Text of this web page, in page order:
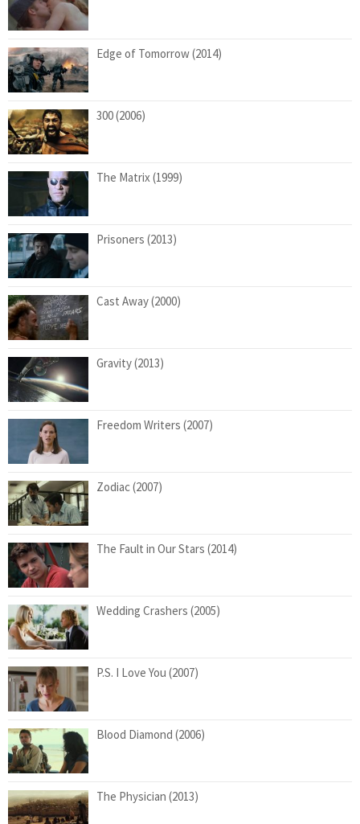
Edge of Tomorrow (2014)
300 (2006)
The Matrix (1999)
Prisoners (2013)
Cast Away (2000)
Gravity (2013)
Freedom Writers (2007)
Zodiac (2007)
The Fault in Our Stars (2014)
Wedding Crashers (2005)
P.S. I Love You (2007)
Blood Diamond (2006)
The Physician (2013)